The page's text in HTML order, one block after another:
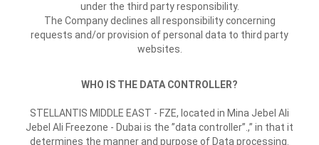
under the third party responsibility.
The Company declines all responsibility concerning
requests and/or provision of personal data to third party
websites.
WHO IS THE DATA CONTROLLER?
STELLANTIS MIDDLE EAST - FZE, located in Mina Jebel Ali
Jebel Ali Freezone - Dubai is the ”data controller”.,” in that it
determines the manner and purpose of Data processing.